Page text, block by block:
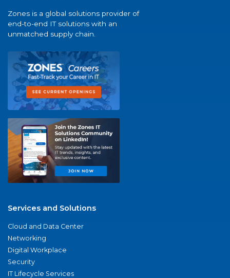
Zones is a global solutions provider of
end-to-end IT solutions with an
unmatched supply chain.
Services and Solutions
Cloud and Data Center
Networking
Digital Workplace
Security
IT Lifecycle Services